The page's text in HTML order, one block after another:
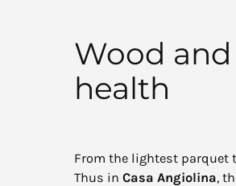
Wood
health
From the lightest parquet
Thus in Casa Angiolina,